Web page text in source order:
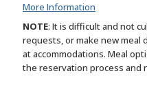
More Information
NOTE: It is difficult and not
requests, or make new meal
at accommodations. Meal
the reservation process and